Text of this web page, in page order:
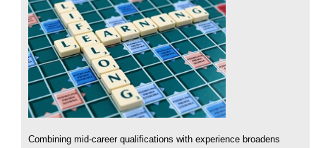
Combining mid-career qualifications with experience broadens